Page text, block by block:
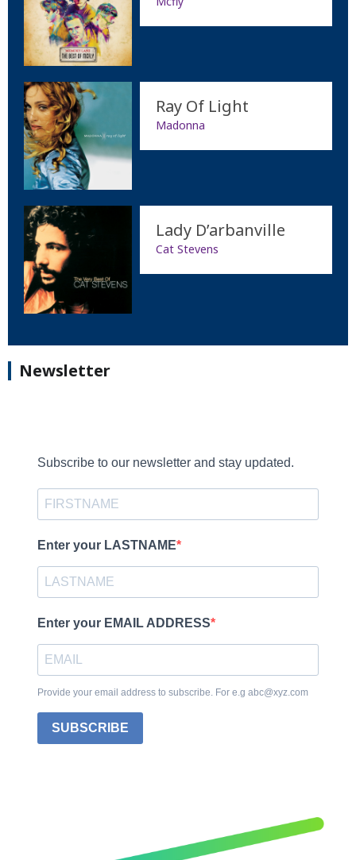
Ray Of Light
Madonna
Lady D’arbanville
Cat Stevens
Newsletter
Subscribe to our newsletter and stay updated.
Enter your LASTNAME
Enter your EMAIL ADDRESS
Provide your email address to subscribe. For e.g abc@xyz.com
SUBSCRIBE